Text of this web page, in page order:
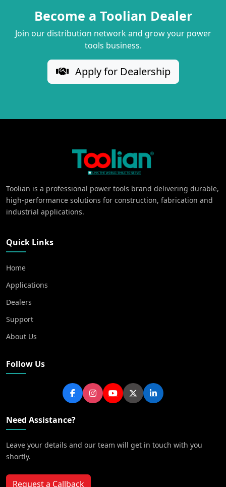
Become a Toolian Dealer
Join our distribution network and grow your power
tools business.
Apply for Dealership
Toolian is a professional power tools brand delivering durable,
high-performance solutions for construction, fabrication and
industrial applications.
Quick Links
Home
Applications
Dealers
Support
About Us
Follow Us
Need Assistance?
Leave your details and our team will get in touch with you
shortly.
Request a Callback